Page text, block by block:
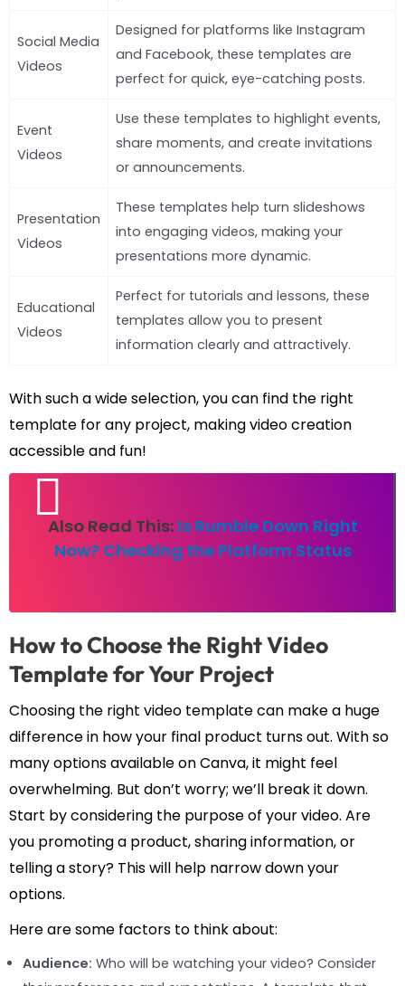
Social Media
Videos
Designed for platforms like Instagram
and Facebook, these templates are
perfect for quick, eye-catching posts.
Event
Videos
Use these templates to highlight events,
share moments, and create invitations
or announcements.
Presentation
Videos
These templates help turn slideshows
into engaging videos, making your
presentations more dynamic.
Educational
Videos
Perfect for tutorials and lessons, these
templates allow you to present
information clearly and attractively.
With such a wide selection, you can find the right
template for any project, making video creation
accessible and fun!
Also Read This: Is Rumble Down Right
Now? Checking the Platform Status
How to Choose the Right Video
Template for Your Project
Choosing the right video template can make a huge
difference in how your final product turns out. With so
many options available on Canva, it might feel
overwhelming. But don’t worry; we’ll break it down.
Start by considering the purpose of your video. Are
you promoting a product, sharing information, or
telling a story? This will help narrow down your
options.
Here are some factors to think about:
Audience: Who will be watching your video? Consider